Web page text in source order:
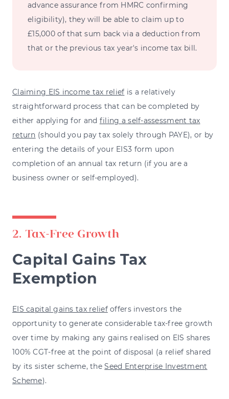
advance assurance from HMRC confirming
eligibility), they will be able to claim up to
£15,000 of that sum back via a deduction from
that or the previous tax year's income tax bill.
Claiming EIS income tax relief is a relatively
straightforward process that can be completed by
either applying for and filing a self-assessment tax
return (should you pay tax solely through PAYE), or by
entering the details of your EIS3 form upon
completion of an annual tax return (if you are a
business owner or self-employed).
2. Tax-Free Growth
Capital Gains Tax
Exemption
EIS capital gains tax reliefoffers investors the
opportunity to generate considerable tax-free growth
over time by making any gains realised on EIS shares
100% CGT-free at the point of disposal (a relief shared
by its sister scheme, theSeed Enterprise Investment
Scheme).